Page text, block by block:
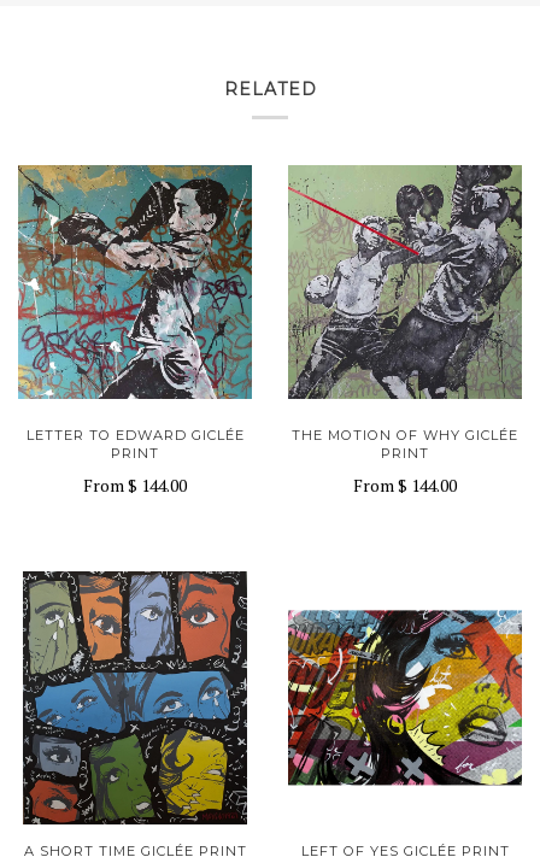
RELATED
LETTER TO EDWARD GICLÉE
PRINT
From$ 144.00
THE MOTION OF WHY GICLÉE
PRINT
From$ 144.00
A SHORT TIME GICLÉE PRINT LEFT OF YES GICLÉE PRINT